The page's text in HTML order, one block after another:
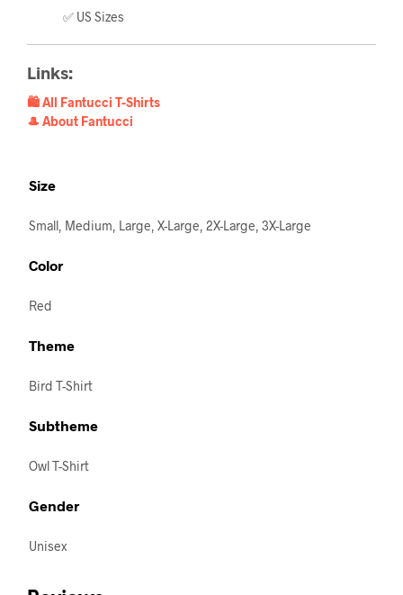
✅ US Sizes
Links:
🛍️ All Fantucci T-Shirts
🎩 About Fantucci
Size
Small, Medium, Large, X-Large, 2X-Large, 3X-Large
Color
Red
Theme
Bird T-Shirt
Subtheme
Owl T-Shirt
Gender
Unisex